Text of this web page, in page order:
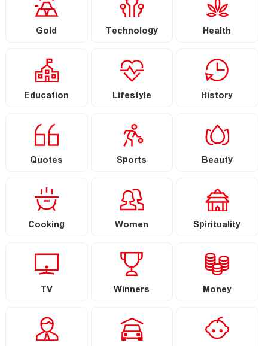
Gold Technology Health
Education Lifestyle History
Quotes Sports Beauty
Cooking Women Spirituality
TV Winners Money